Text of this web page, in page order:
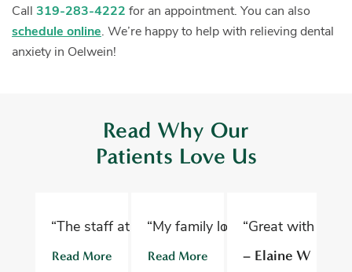
Call 319-283-4222 for an appointment. You can also
schedule online. We’re happy to help with relieving dental
anxiety in Oelwein!
Read Why Our
Patients Love Us
“The staff at Oelwein Dental Associates are
Read More
“My family loves Oelwein
Read More
“Great with kids
– Elaine W